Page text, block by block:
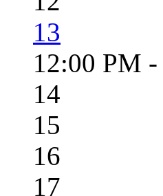
13
12:00 PM -
14
15
16
17